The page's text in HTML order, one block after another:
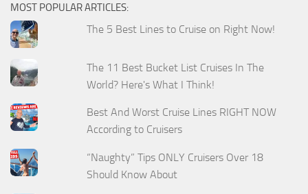
MOST POPULAR ARTICLES:
The 5 Best Lines to Cruise on Right Now!
The 11 Best Bucket List Cruises In The
World? Here's What I Think!
Best And Worst Cruise Lines RIGHT NOW
According to Cruisers
“Naughty” Tips ONLY Cruisers Over 18
Should Know About